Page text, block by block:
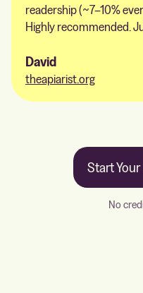
readership (~7–10%
Highly recommended.
David
theapiarist.org
Start Your
No